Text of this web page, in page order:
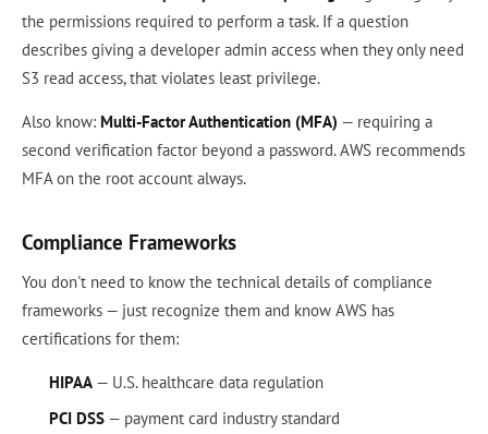
the permissions required to perform a task. If a question
describes giving a developer admin access when they only need
S3 read access, that violates least privilege.
Also know: Multi-Factor Authentication (MFA) — requiring a
second verification factor beyond a password. AWS recommends
MFA on the root account always.
Compliance Frameworks
You don't need to know the technical details of compliance
frameworks — just recognize them and know AWS has
certifications for them:
HIPAA— U.S. healthcare data regulation
PCI DSS— payment card industry standard